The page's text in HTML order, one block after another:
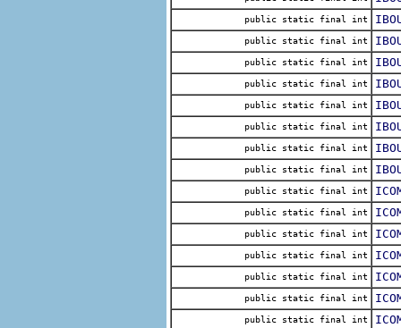
public static final int
public static final int
public static final int
public static final int
public static final int
public static final int
public static final int
public static final int
public static final int
public static final int
public static final int
public static final int
public static final int
public static final int
public static final int